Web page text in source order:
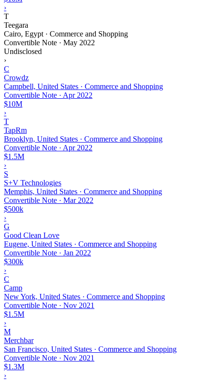
›
T
Teegara
Cairo, Egypt · Commerce and Shopping
Convertible Note · May 2022
Undisclosed
›
C
Crowdz
Campbell, United States · Commerce and Shopping
Convertible Note · Apr 2022
$10M
›
T
TapRm
Brooklyn, United States · Commerce and Shopping
Convertible Note · Apr 2022
$1.5M
›
S
S+V Technologies
Memphis, United States · Commerce and Shopping
Convertible Note · Mar 2022
$500k
›
G
Good Clean Love
Eugene, United States · Commerce and Shopping
Convertible Note · Jan 2022
$300k
›
C
Camp
New York, United States · Commerce and Shopping
Convertible Note · Nov 2021
$1.5M
›
M
Merchbar
San Francisco, United States · Commerce and Shopping
Convertible Note · Nov 2021
$1.3M
›